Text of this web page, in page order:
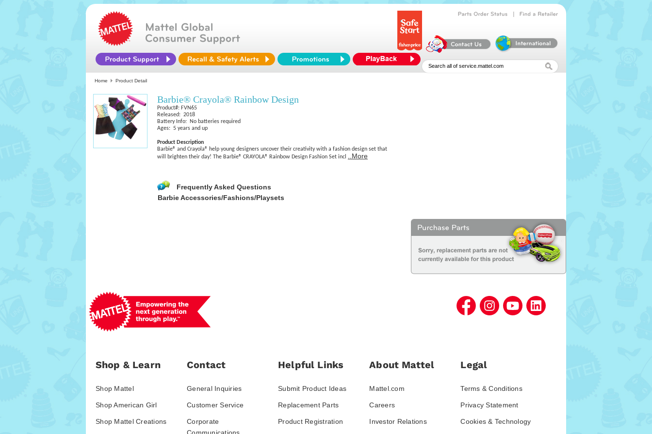
Home Product Detail
Barbie® Crayola® Rainbow Design
Product#: FVN65
Released: 2018
Battery Info: No batteries required
Ages: 5 years and up
Product Description
Barbie® and Crayola® help young designers uncover their creativity with a fashion design set that
will brighten their day! The Barbie® CRAYOLA® Rainbow Design Fashion Set incl
..More
Frequently Asked Questions
Barbie Accessories/Fashions/Playsets
Shop & Learn
Shop Mattel
Shop American Girl
Shop Mattel Creations
Contact
General Inquiries
Customer Service
Corporate
Helpful Links
Submit Product Ideas
Replacement Parts
Product Registration
About Mattel
Mattel.com
Careers
Investor Relations
Legal
Terms & Conditions
Privacy Statement
Cookies & Technology